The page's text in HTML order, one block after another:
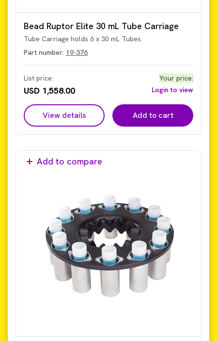
Bead Ruptor Elite 30 mL Tube Carriage
Tube Carriage holds 6 x 30 mL Tubes.
Part number: 19-376
List price:
USD 1,558.00
Your price:
Login to view
View details Add to cart
Add to compare